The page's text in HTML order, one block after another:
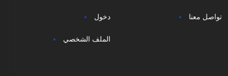
دخول
الملف الشخصي
تواصل معنا